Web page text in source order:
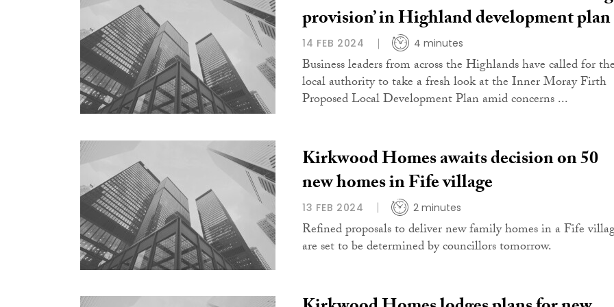
provision’ in Highland development plan
14 FEB 2024 4 minutes
Business leaders from across the Highlands have called for
local authority to take a fresh look at the Inner Moray Firth
Proposed Local Development Plan amid concerns ...
Kirkwood Homes awaits decision on 50
new homes in Fife village
13 FEB 2024 2 minutes
Refined proposals to deliver new family homes in a Fife
are set to be determined by councillors tomorrow.